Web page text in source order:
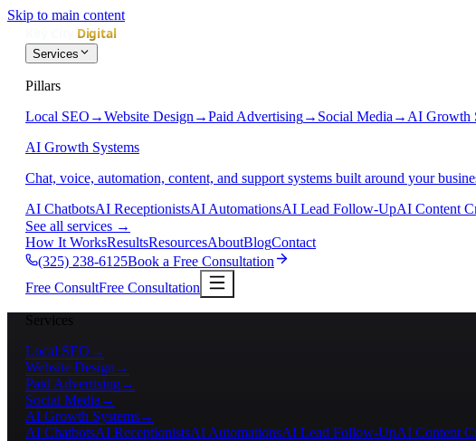
Skip to main content
Services
Pillars
Local SEO →Website Design →Paid Advertising→ Social Media → AI Growth
AI Growth Systems
Chat, voice, automation, content, and support systems built around your
AI ChatbotsAI ReceptionistsAI AutomationsAI Lead Follow-UpAI Content
See all services →
How It WorksResultsResourcesAboutBlogContact
(325) 238-6125Book a Free Consultation
Free ConsultFree Consultation
Services
Local SEO →
Website Design →
Paid Advertising→
Social Media →
AI Growth Systems→
AI ChatbotsAI ReceptionistsAI AutomationsAI Lead Follow-UpAI Content